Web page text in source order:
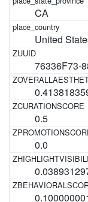
CA
United
76336F73-
0.5
0.0